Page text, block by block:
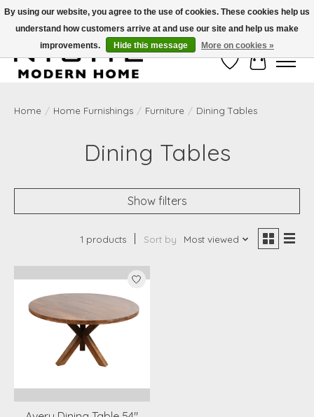
Free Shipping on Shippable orders of $50 or more. Use Code FREESHIP50
Wish ListCart
Home / Home Furnishings / Furniture / Dining Tables
Dining Tables
Show filters
1 products Sort by Most viewed
By using our website, you agree to the use of cookies. These cookies help us
understand how customers arrive at and use our site and help us make
improvements.
Hide this message More on cookies »